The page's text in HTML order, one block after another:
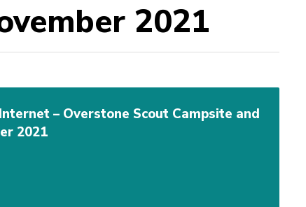
2021
– Overstone Scout Campsite and
2021